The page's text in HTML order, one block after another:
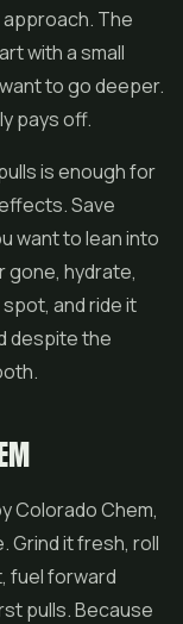
approach. The
with a small
to go deeper.
pays off.
is enough for
Save
want to lean into
gone, hydrate,
and ride it
despite the
Colorado Chem,
Grind it fresh, roll
fuel forward
pulls. Because